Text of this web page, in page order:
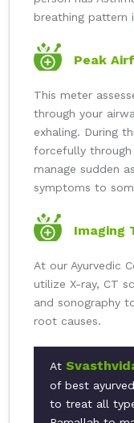
breathing pattern
Peak
This meter
through your
exhaling. During
forcefully through
manage sudden
symptoms to
Imaging
At our Ayurvedic
utilize X-ray, CT
and sonography
root causes.
At
of best
to treat all